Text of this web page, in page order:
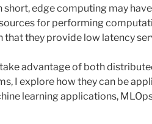
short, edge computing may
for performing
that they provide low latency
advantage of both
I explore how they can be
learning applications,